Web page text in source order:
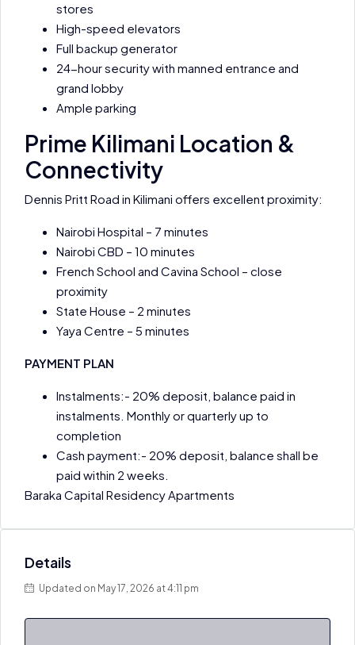
stores
High-speed elevators
Full backup generator
24-hour security with manned entrance and
grand lobby
Ample parking
Prime Kilimani Location &
Connectivity
Dennis Pritt Road in Kilimani offers excellent proximity:
Nairobi Hospital – 7 minutes
Nairobi CBD – 10 minutes
French School and Cavina School – close
proximity
State House – 2 minutes
Yaya Centre – 5 minutes
PAYMENT PLAN
Instalments:- 20% deposit, balance paid in
instalments. Monthly or quarterly up to
completion
Cash payment:- 20% deposit, balance shall be
paid within 2 weeks.
Baraka Capital Residency Apartments
Details
Updated on May 17, 2026 at 4:11 pm